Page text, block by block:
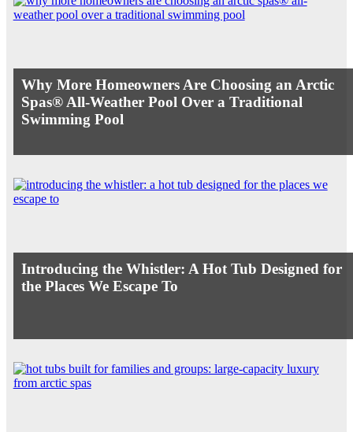
Why More Homeowners Are Choosing an Arctic
Spas® All-Weather Pool Over a Traditional
Swimming Pool
Introducing the Whistler: A Hot Tub Designed for
the Places We Escape To